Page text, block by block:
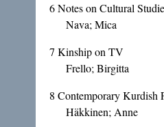
6Notes on Cultural
Nava; Mica
7 Kinship on TV
Frello; Birgitta
8 Contemporary Kurdish
Häkkinen; Anne